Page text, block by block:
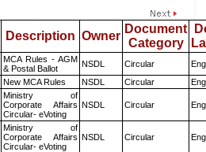
Description Owner
Document
Category
MCA Rules - AGM
& Postal Ballot
NSDL Circular
New MCA Rules NSDL Circular
Ministry of
Corporate Affairs
Circular- eVoting
NSDL Circular
Ministry of
Corporate Affairs
Circular- eVoting
NSDL Circular